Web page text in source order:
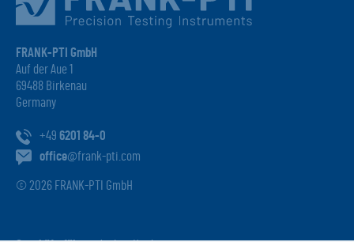
FRANK-PTI GmbH
Auf der Aue 1
69488 Birkenau
Germany
+49 6201 84-0
office@frank-pti.com
© 2026 FRANK-PTI GmbH